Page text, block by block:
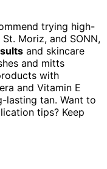
trying high-
Moriz, and SONN,
and skincare
and mitts
with
and Vitamin E
lasting tan. Want to
tips? Keep